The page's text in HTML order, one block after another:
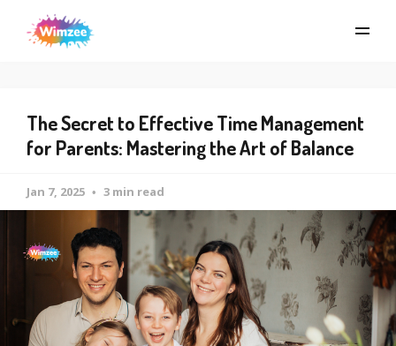
The Secret to Effective Time Management
for Parents: Mastering the Art of Balance
Jan 7, 2025 3 min read